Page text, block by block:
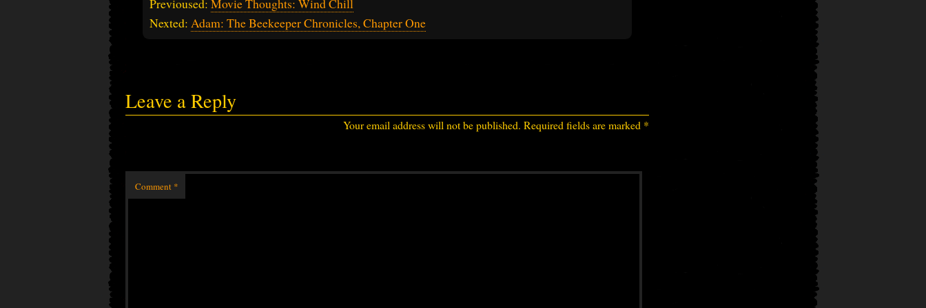
Nexted: Adam: The Beekeeper Chronicles, Chapter One
Leave a Reply
Your email address will not be published. Required fields are marked *
Comment *